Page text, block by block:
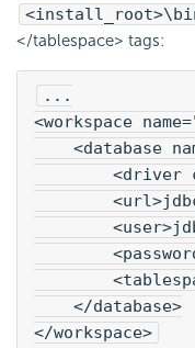
</tablespace> tags:
...
<workspace
<database
<driver
</database>
</workspace>